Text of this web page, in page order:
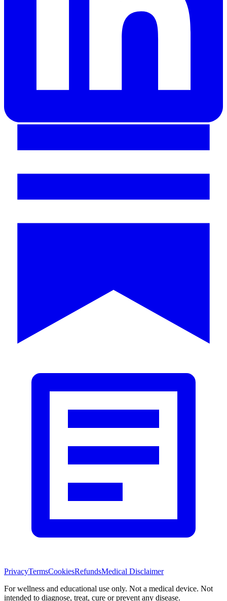
PrivacyTermsCookiesRefundsMedical Disclaimer
For wellness and educational use only. Not a medical device. Not
intended to diagnose, treat, cure or prevent any disease.